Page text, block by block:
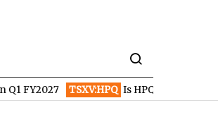
TSXV:HPQ Is HPQ Silicon on the Verge